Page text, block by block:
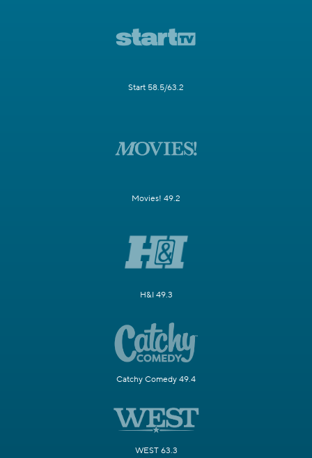
Start 58.5/63.2
Movies! 49.2
H&I 49.3
Catchy Comedy 49.4
WEST 63.3